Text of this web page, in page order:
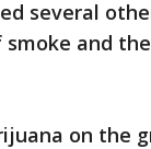
several
and
on the